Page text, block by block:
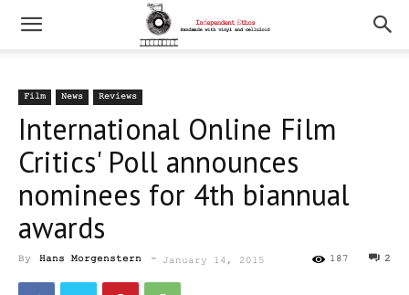
Film News Reviews
International Online Film
Critics' Poll announces
nominees for 4th biannual
awards
By Hans Morgenstern - January 14, 2015 2
187